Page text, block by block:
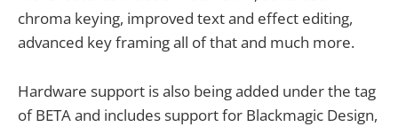
chroma keying, improved text and effect editing,
advanced key framing all of that and much more.
Hardware support is also being added under the tag
of BETA and includes support for Blackmagic Design,